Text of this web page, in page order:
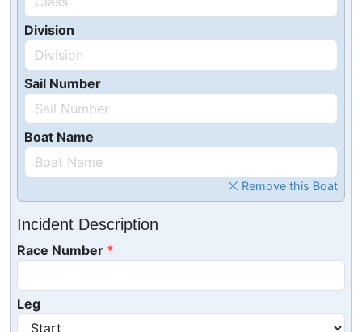
Division
Sail Number
Boat Name
Remove this Boat
Incident Description
Race Number
Leg